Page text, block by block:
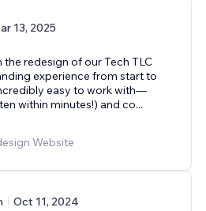
13, 2025
redesign of our Tech TLC
experience from start to
easy to work with—
within minutes!) and co...
Website
Oct 11, 2024